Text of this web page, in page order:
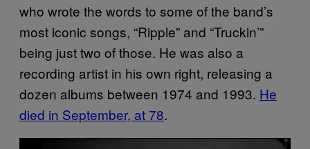
who wrote the words to some of the band’s
most iconic songs, “Ripple” and “Truckin’”
being just two of those. He was also a
recording artist in his own right, releasing a
dozen albums between 1974 and 1993. He
died in September, at 78.